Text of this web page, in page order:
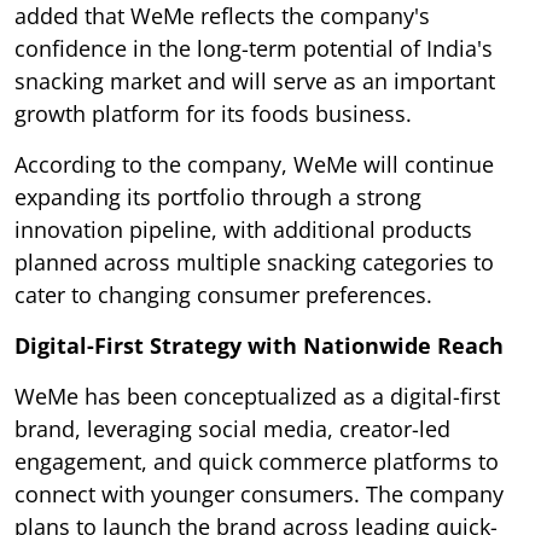
added that WeMe reflects the company's
confidence in the long-term potential of India's
snacking market and will serve as an important
growth platform for its foods business.
According to the company, WeMe will continue
expanding its portfolio through a strong
innovation pipeline, with additional products
planned across multiple snacking categories to
cater to changing consumer preferences.
Digital-First Strategy with Nationwide Reach
WeMe has been conceptualized as a digital-first
brand, leveraging social media, creator-led
engagement, and quick commerce platforms to
connect with younger consumers. The company
plans to launch the brand across leading quick-